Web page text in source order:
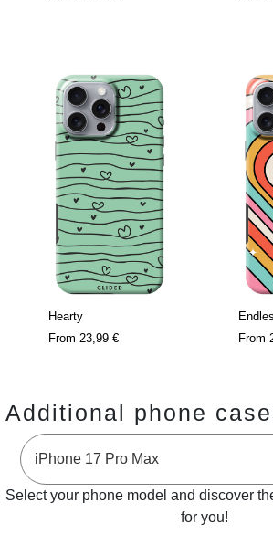
Hearty
From 23,99 €
From
Additional phone
Select your phone model and discover
for you!